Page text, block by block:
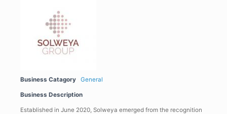
Business Catagory General
Business Description
Established in June 2020, Solweya emerged from the recognition